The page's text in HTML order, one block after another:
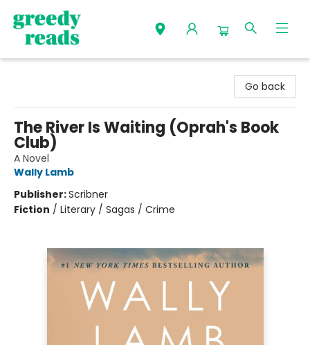
Go back
The River Is Waiting (Oprah's Book
Club)
A Novel
Wally Lamb
Publisher:Scribner
Fiction / Literary / Sagas / Crime